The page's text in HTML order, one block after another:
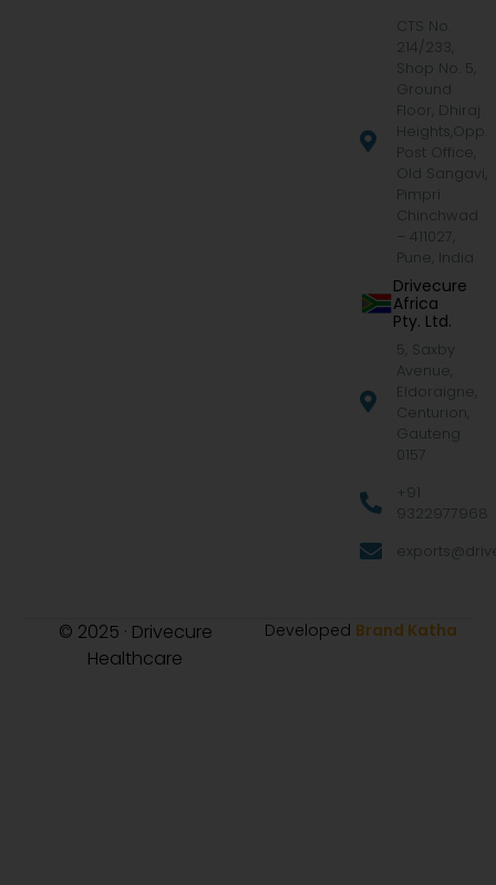
CTS No.
214/233,
Shop No. 5,
Ground
Floor, Dhiraj
Heights,Opp.
Post Office,
Old Sangavi,
Pimpri
Chinchwad
– 411027,
Pune, India
Drivecure
Africa
Pty. Ltd.
5, Saxby
Avenue,
Eldoraigne,
Centurion,
Gauteng
0157
+91
9322977968
© 2025 · Drivecure
Healthcare
Developed Brand Katha